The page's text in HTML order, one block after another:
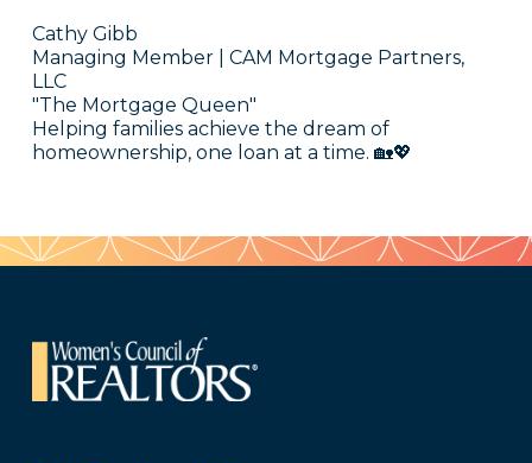
Cathy Gibb
Managing Member | CAM Mortgage Partners,
LLC
"The Mortgage Queen"
Helping families achieve the dream of
homeownership, one loan at a time. 🏡💖